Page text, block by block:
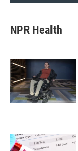
NPR Health